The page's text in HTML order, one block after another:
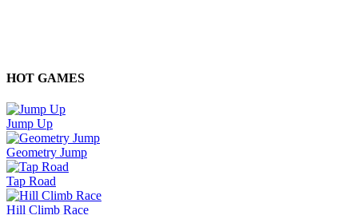
HOT GAMES
Jump Up
Geometry Jump
Tap Road
Hill Climb Race